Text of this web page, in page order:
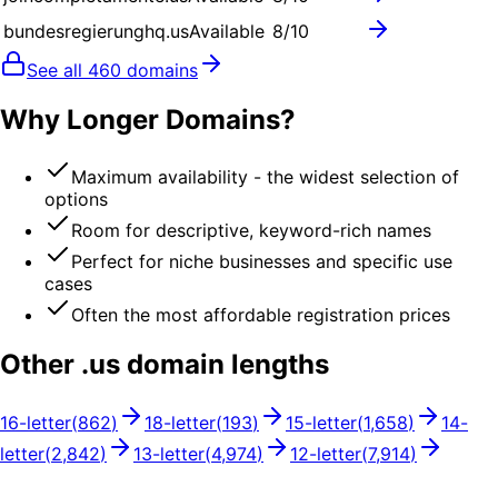
bundesregierunghq.usAvailable 8/10
See all 460 domains
Why Longer Domains?
Maximum availability - the widest selection of
options
Room for descriptive, keyword-rich names
Perfect for niche businesses and specific use
cases
Often the most affordable registration prices
Other .us domain lengths
16-letter(862) 18-letter(193) 15-letter(1,658) 14-
letter(2,842) 13-letter(4,974) 12-letter(7,914)